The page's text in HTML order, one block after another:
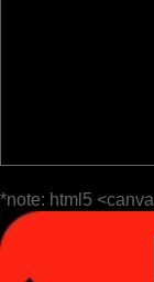
*note: html5